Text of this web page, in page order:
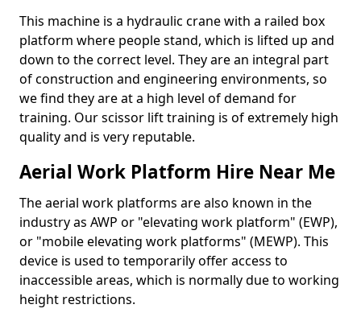
This machine is a hydraulic crane with a railed box
platform where people stand, which is lifted up and
down to the correct level. They are an integral part
of construction and engineering environments, so
we find they are at a high level of demand for
training. Our scissor lift training is of extremely high
quality and is very reputable.
Aerial Work Platform Hire Near Me
The aerial work platforms are also known in the
industry as AWP or "elevating work platform" (EWP),
or "mobile elevating work platforms" (MEWP). This
device is used to temporarily offer access to
inaccessible areas, which is normally due to working
height restrictions.